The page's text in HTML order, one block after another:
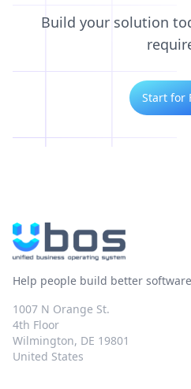
Build your solution
Start for
Help people build better software
1007 N Orange St.
4th Floor
Wilmington, DE 19801
United States